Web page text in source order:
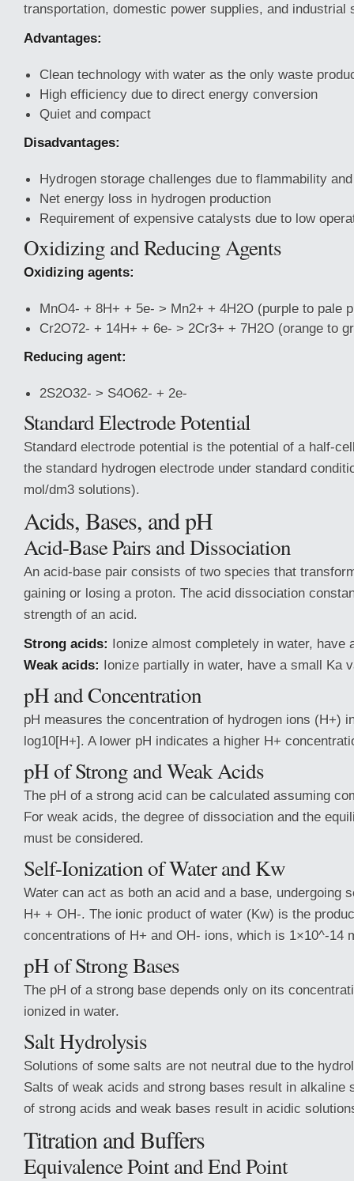
transportation, domestic power supplies, and industrial
Advantages:
Clean technology with water as the only waste
High efficiency due to direct energy conversion
Quiet and compact
Disadvantages:
Hydrogen storage challenges due to flammability
Net energy loss in hydrogen production
Requirement of expensive catalysts due to low
Oxidizing and Reducing Agents
Oxidizing agents:
MnO4- + 8H+ + 5e- > Mn2+ + 4H2O (purple to pale
Cr2O72- + 14H+ + 6e- > 2Cr3+ + 7H2O (orange to
Reducing agent:
2S2O32- > S4O62- + 2e-
Standard Electrode Potential
Standard electrode potential is the potential of a half-
the standard hydrogen electrode under standard
mol/dm3 solutions).
Acids, Bases, and pH
Acid-Base Pairs and Dissociation
An acid-base pair consists of two species that
gaining or losing a proton. The acid dissociation
strength of an acid.
Strong acids: Ionize almost completely in water, have
Weak acids: Ionize partially in water, have a small Ka
pH and Concentration
pH measures the concentration of hydrogen ions (H+)
log10[H+]. A lower pH indicates a higher H+
pH of Strong and Weak Acids
The pH of a strong acid can be calculated assuming
For weak acids, the degree of dissociation and the
must be considered.
Self-Ionization of Water and Kw
Water can act as both an acid and a base, undergoing
H+ + OH-. The ionic product of water (Kw) is the
concentrations of H+ and OH- ions, which is 1×10^-14
pH of Strong Bases
The pH of a strong base depends only on its
ionized in water.
Salt Hydrolysis
Solutions of some salts are not neutral due to the
Salts of weak acids and strong bases result in alkaline
of strong acids and weak bases result in acidic
Titration and Buffers
Equivalence Point and End Point